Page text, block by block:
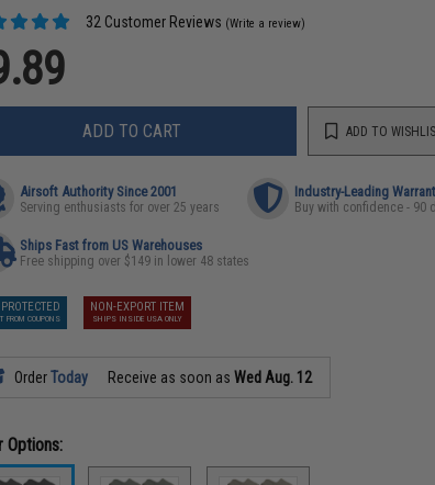
32 Customer Reviews (Write a review)
ADD TO CART ADD TO
Airsoft Authority Since 2001
Serving enthusiasts for over 25 years
Industry-Leading
Buy with confidence - 90
Ships Fast from US Warehouses
Free shipping over $149 in lower 48 states
FROM COUPONS
NON-EXPORT ITEM
SHIPS INSIDE USA ONLY
OrderToday Receive as soon asWed Aug. 12
Options: